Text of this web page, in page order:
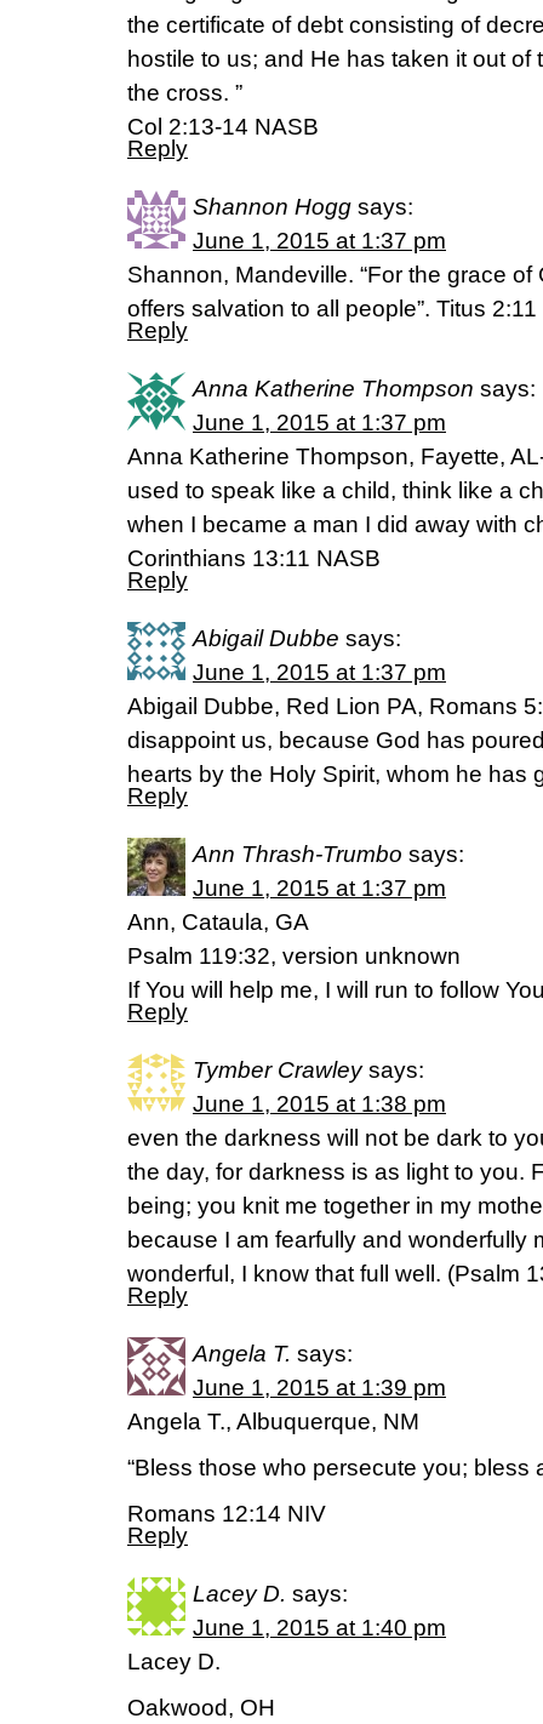
the certificate of debt consisting of
hostile to us; and He has taken it out of
the cross. ”
Col 2:13-14 NASB
Reply
Shannon Hogg says:
June 1, 2015 at 1:37 pm
Shannon, Mandeville. “For the grace
offers salvation to all people”. Titus
Reply
Anna Katherine Thompson says:
June 1, 2015 at 1:37 pm
Anna Katherine Thompson, Fayette,
used to speak like a child, think like a
when I became a man I did away with
Corinthians 13:11 NASB
Reply
Abigail Dubbe says:
June 1, 2015 at 1:37 pm
Abigail Dubbe, Red Lion PA, Romans
disappoint us, because God has
hearts by the Holy Spirit, whom he has
Reply
Ann Thrash-Trumbo says:
June 1, 2015 at 1:37 pm
Ann, Cataula, GA
Psalm 119:32, version unknown
If You will help me, I will run to follow
Reply
Tymber Crawley says:
June 1, 2015 at 1:38 pm
even the darkness will not be dark to
the day, for darkness is as light to you.
being; you knit me together in my
because I am fearfully and wonderfully
wonderful, I know that full well. (‭Psalm‬
Reply
Angela T. says:
June 1, 2015 at 1:39 pm
Angela T., Albuquerque, NM
“Bless those who persecute you; bless
Romans 12:14 NIV
Reply
Lacey D. says:
June 1, 2015 at 1:40 pm
Lacey D.
Oakwood, OH